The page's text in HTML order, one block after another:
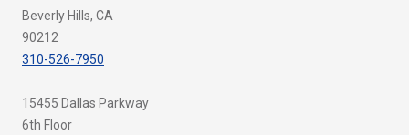
Beverly Hills, CA
90212
310-526-7950
15455 Dallas Parkway
6th Floor